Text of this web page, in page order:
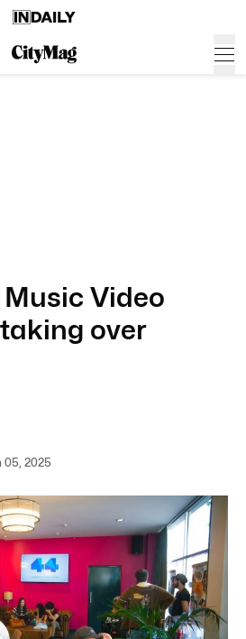
Music Video
over
05, 2025